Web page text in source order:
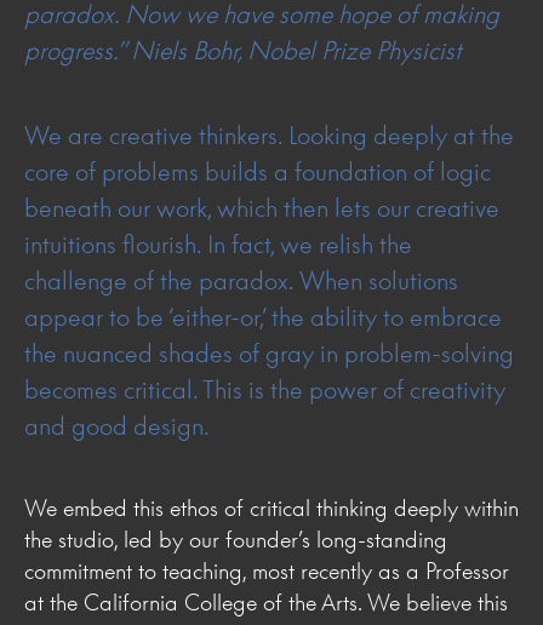
paradox. Now we have some hope of making
progress.” Niels Bohr, Nobel Prize Physicist
We are creative thinkers. Looking deeply at the
core of problems builds a foundation of logic
beneath our work, which then lets our creative
intuitions flourish. In fact, we relish the
challenge of the paradox. When solutions
appear to be ‘either-or,’ the ability to embrace
the nuanced shades of gray in problem-solving
becomes critical. This is the power of creativity
and good design.
We embed this ethos of critical thinking deeply within
the studio, led by our founder’s long-standing
commitment to teaching, most recently as a Professor
at the California College of the Arts. We believe this